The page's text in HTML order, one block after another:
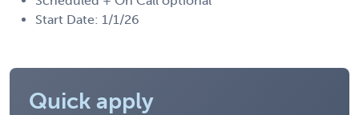
Start Date: 1/1/26
Quick apply